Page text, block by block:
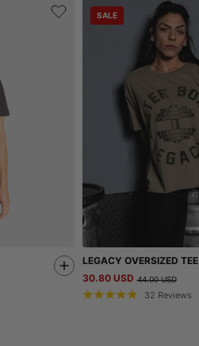
SALE
LEGACY OVERSIZED TEE
30.80 USD 44.00 USD
32 Reviews